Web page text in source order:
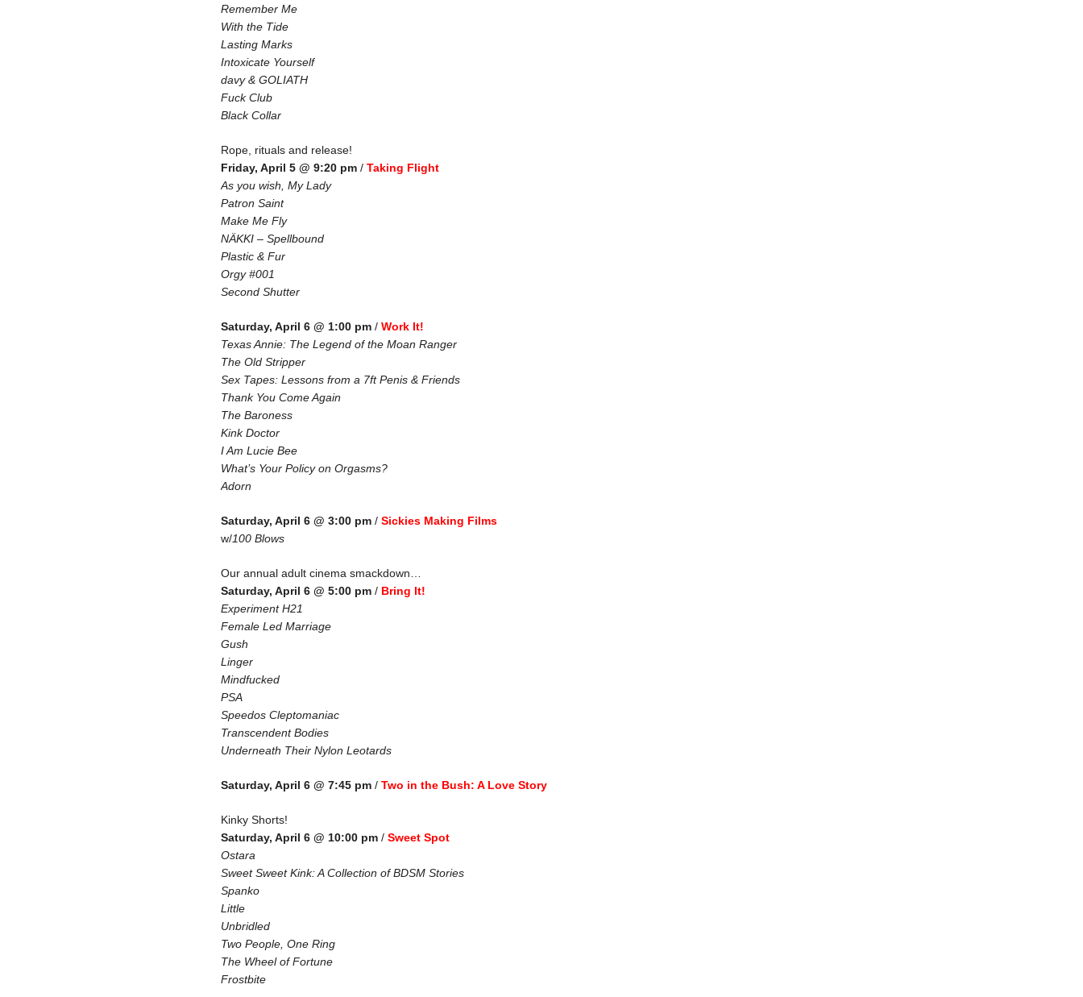
Remember Me
With the Tide
Lasting Marks
Intoxicate Yourself
davy & GOLIATH
Fuck Club
Black Collar
Rope, rituals and release!
Friday, April 5 @ 9:20 pm / Taking Flight
As you wish, My Lady
Patron Saint
Make Me Fly
NÄKKI – Spellbound
Plastic & Fur
Orgy #001
Second Shutter
Saturday, April 6 @ 1:00 pm / Work It!
Texas Annie: The Legend of the Moan Ranger
The Old Stripper
Sex Tapes: Lessons from a 7ft Penis & Friends
Thank You Come Again
The Baroness
Kink Doctor
I Am Lucie Bee
What’s Your Policy on Orgasms?
Adorn
Saturday, April 6 @ 3:00 pm / Sickies Making Films
w/100 Blows
Our annual adult cinema smackdown…
Saturday, April 6 @ 5:00 pm / Bring It!
Experiment H21
Female Led Marriage
Gush
Linger
Mindfucked
PSA
Speedos Cleptomaniac
Transcendent Bodies
Underneath Their Nylon Leotards
Saturday, April 6 @ 7:45 pm / Two in the Bush: A Love Story
Kinky Shorts!
Saturday, April 6 @ 10:00 pm / Sweet Spot
Ostara
Sweet Sweet Kink: A Collection of BDSM Stories
Spanko
Little
Unbridled
Two People, One Ring
The Wheel of Fortune
Frostbite